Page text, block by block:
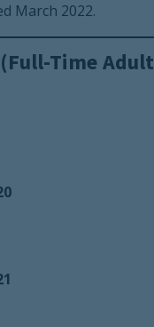
March 2022.
Time Adult